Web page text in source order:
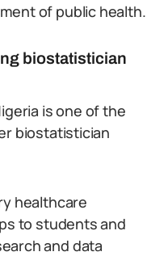
of public health.
biostatistician
is one of the
biostatistician
healthcare
to students and
and data